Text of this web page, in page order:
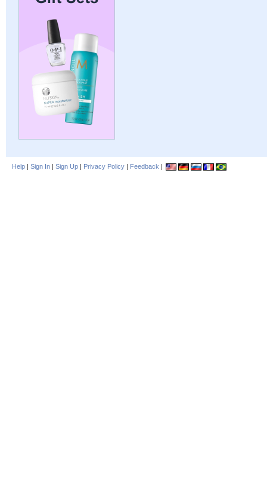
Help | Sign In | Sign Up | Privacy Policy | Feedback |